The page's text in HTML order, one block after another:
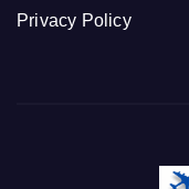
Privacy Policy